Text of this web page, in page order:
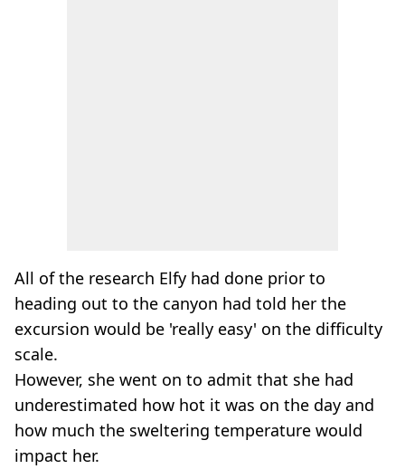
All of the research Elfy had done prior to
heading out to the canyon had told her the
excursion would be 'really easy' on the difficulty
scale.
However, she went on to admit that she had
underestimated how hot it was on the day and
how much the sweltering temperature would
impact her.